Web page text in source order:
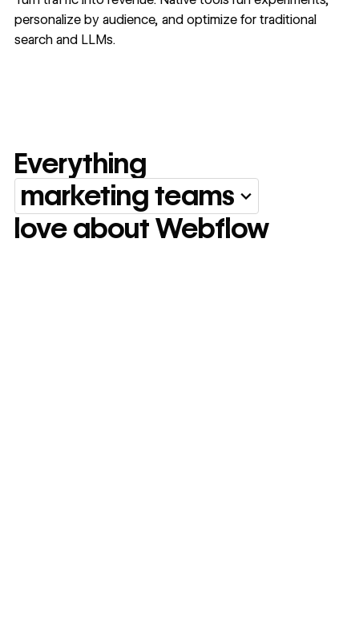
personalize by audience, and optimize for traditional
search and LLMs.
Everything marketing
Everything
marketing teams
love about Webflow